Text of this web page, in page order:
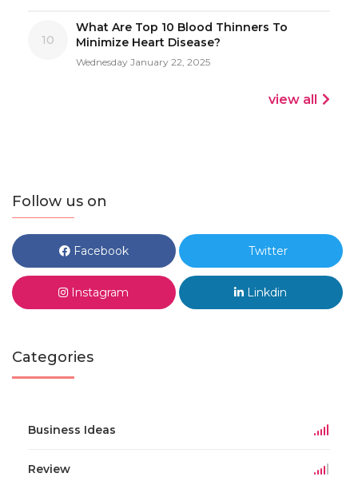
10
What Are Top 10 Blood Thinners To
Minimize Heart Disease?
Wednesday January 22, 2025
view all
Follow us on
Facebook Twitter
Instagram Linkdin
Categories
Business Ideas
Review